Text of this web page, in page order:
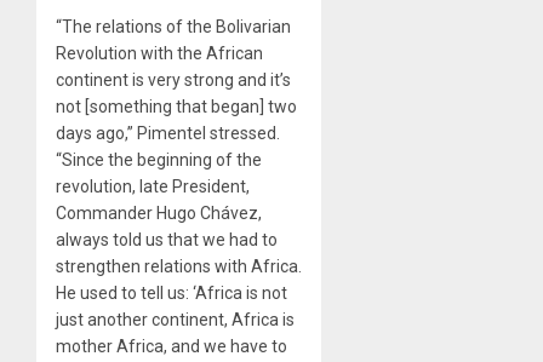
“The relations of the Bolivarian
Revolution with the African
continent is very strong and it’s
not [something that began] two
days ago,” Pimentel stressed.
“Since the beginning of the
revolution, late President,
Commander Hugo Chávez,
always told us that we had to
strengthen relations with Africa.
He used to tell us: ‘Africa is not
just another continent, Africa is
mother Africa, and we have to